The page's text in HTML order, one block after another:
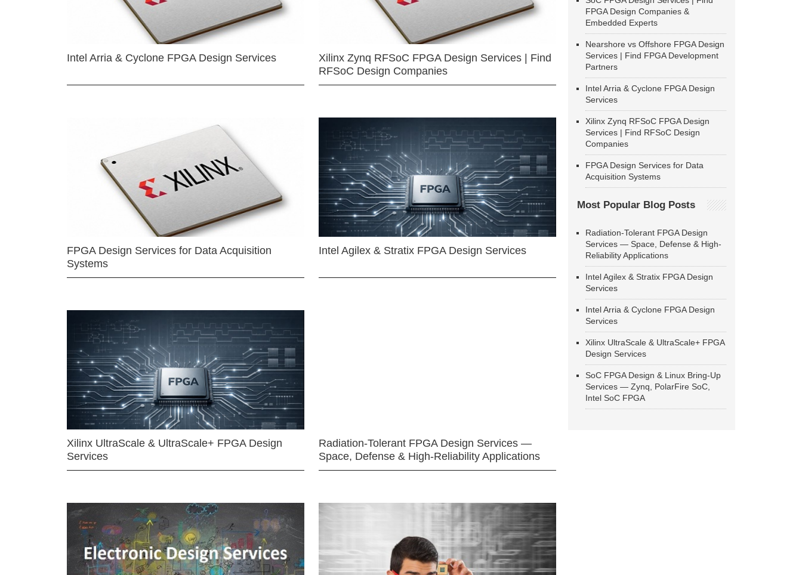
Intel Arria & Cyclone FPGA Design Services
Xilinx Zynq RFSoC FPGA Design Services | Find
RFSoC Design Companies
FPGA Design Services for Data Acquisition
Systems
Intel Agilex & Stratix FPGA Design Services
Xilinx UltraScale & UltraScale+ FPGA Design
Services
Radiation-Tolerant FPGA Design Services —
Space, Defense & High-Reliability Applications
FPGA Design Companies &
Embedded Experts
Nearshore vs Offshore FPGA Design
Services | Find FPGA Development
Partners
Intel Arria & Cyclone FPGA Design
Services
Xilinx Zynq RFSoC FPGA Design
Services | Find RFSoC Design
Companies
FPGA Design Services for Data
Acquisition Systems
Most Popular Blog Posts
Radiation-Tolerant FPGA Design
Services — Space, Defense & High-
Reliability Applications
Intel Agilex & Stratix FPGA Design
Services
Intel Arria & Cyclone FPGA Design
Services
Xilinx UltraScale & UltraScale+ FPGA
Design Services
SoC FPGA Design & Linux Bring-Up
Services — Zynq, PolarFire SoC,
Intel SoC FPGA